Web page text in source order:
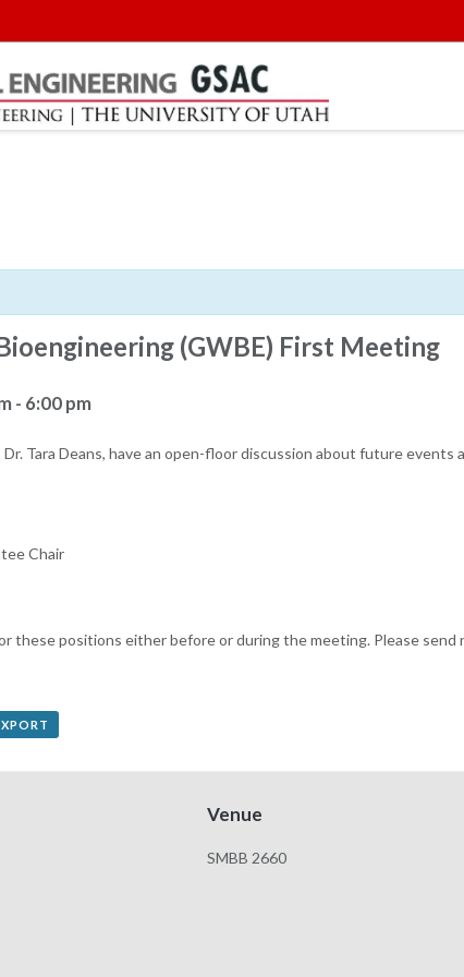
(GWBE) First Meeting
- 6:00 pm
Tara Deans, have an open-floor discussion about future
Chair
these positions either before or during the meeting. Please send
Venue
SMBB 2660